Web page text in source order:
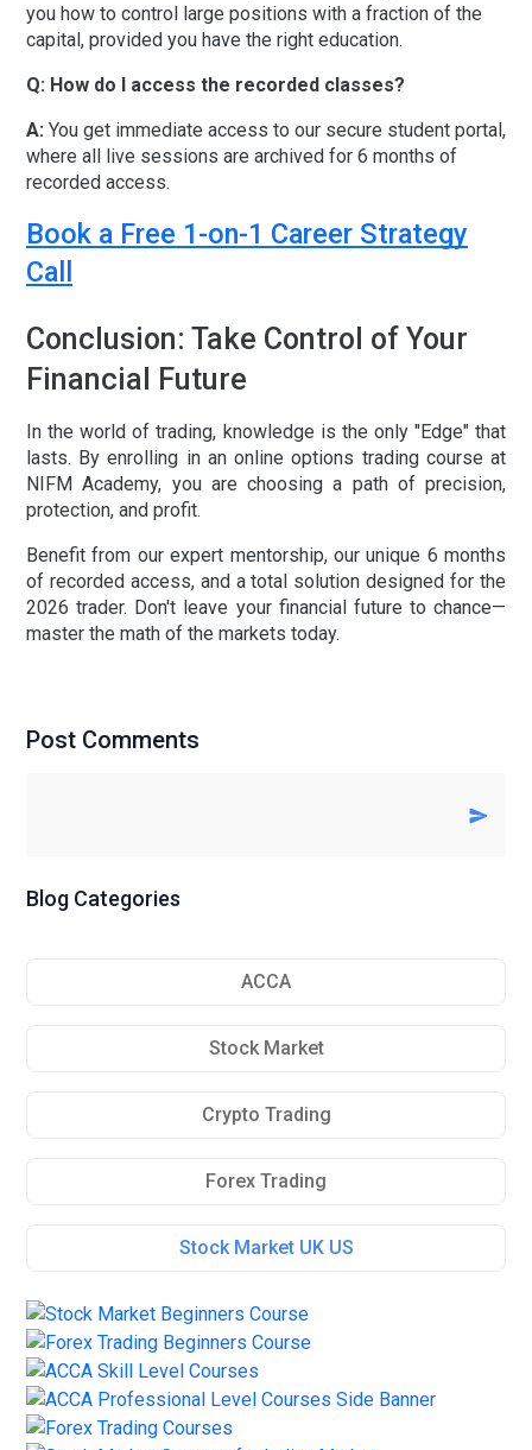
Blog Categories
ACCA
Stock Market
Crypto Trading
Forex Trading
Stock Market UK US
you how to control large positions with a fraction of the
capital, provided you have the right education.
Q: How do I access the recorded classes?
A: You get immediate access to our secure student portal,
where all live sessions are archived for 6 months of
recorded access.
Book a Free 1-on-1 Career Strategy
Call
Conclusion: Take Control of Your
Financial Future
In the world of trading, knowledge is the only "Edge" that
lasts. By enrolling in anonline options trading course at
NIFM Academy, you are choosing a path of precision,
protection, and profit.
Benefit from our expert mentorship, our unique 6 months
of recorded access, and a total solution designed for the
2026 trader. Don't leave your financial future to chance—
master the math of the markets today.
Post Comments